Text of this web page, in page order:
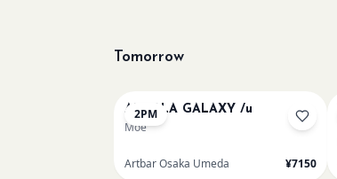
Tomorrow
2PM
AUROLA GALAXY /u
Moe
Artbar Osaka Umeda ¥7150